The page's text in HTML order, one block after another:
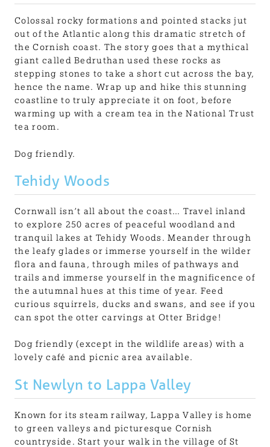
Colossal rocky formations and pointed stacks jut
out of the Atlantic along this dramatic stretch of
the Cornish coast. The story goes that a mythical
giant called Bedruthan used these rocks as
stepping stones to take a short cut across the bay,
hence the name. Wrap up and hike this stunning
coastline to truly appreciate it on foot, before
warming up with a cream tea in the National Trust
tea room.
Dog friendly.
Tehidy Woods
Cornwall isn’t all about the coast… Travel inland
to explore 250 acres of peaceful woodland and
tranquil lakes at Tehidy Woods. Meander through
the leafy glades or immerse yourself in the wilder
flora and fauna, through miles of pathways and
trails and immerse yourself in the magnificence of
the autumnal hues at this time of year. Feed
curious squirrels, ducks and swans, and see if you
can spot the otter carvings at Otter Bridge!
Dog friendly (except in the wildlife areas) with a
lovely café and picnic area available.
St Newlyn to Lappa Valley
Known for its steam railway, Lappa Valley is home
to green valleys and picturesque Cornish
countryside. Start your walk in the village of St